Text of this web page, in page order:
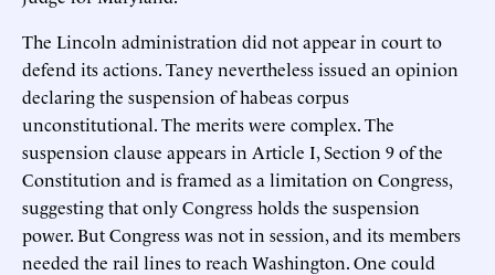
The Lincoln administration did not appear in court to
defend its actions. Taney nevertheless issued an opinion
declaring the suspension of habeas corpus
unconstitutional. The merits were complex. The
suspension clause appears in Article I, Section 9 of the
Constitution and is framed as a limitation on Congress,
suggesting that only Congress holds the suspension
power. But Congress was not in session, and its members
needed the rail lines to reach Washington. One could